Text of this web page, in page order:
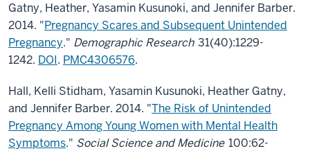
Gatny, Heather, Yasamin Kusunoki, and Jennifer Barber.
2014. "Pregnancy Scares and Subsequent Unintended
Pregnancy." Demographic Research 31(40):1229-
1242. DOI. PMC4306576.
Hall, Kelli Stidham, Yasamin Kusunoki, Heather Gatny,
and Jennifer Barber. 2014. "The Risk of Unintended
Pregnancy Among Young Women with Mental Health
Symptoms." Social Science and Medicine 100:62-